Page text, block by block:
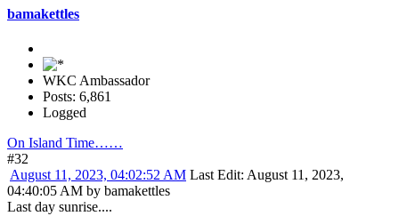
bamakettles
WKC Ambassador
Posts: 6,861
Logged
On Island Time……
#32
August 11, 2023, 04:02:52 AM Last Edit: August 11, 2023,
04:40:05 AM by bamakettles
Last day sunrise....